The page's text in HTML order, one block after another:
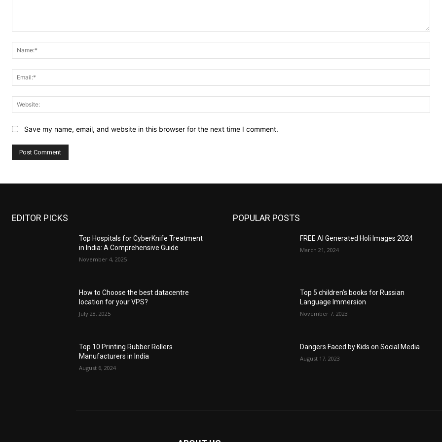
Save my name, email, and website in this browser for the next time I comment.
EDITOR PICKS
Top Hospitals for CyberKnife Treatment
in India: A Comprehensive Guide
November 4, 2025
How to Choose the best datacentre
location for your VPS?
July 28, 2025
Top 10 Printing Rubber Rollers
Manufacturers in India
August 6, 2024
POPULAR POSTS
FREE AI Generated Holi Images 2024
March 21, 2024
Top 5 children’s books for Russian
Language Immersion
November 7, 2023
Dangers Faced by Kids on Social Media
August 17, 2023